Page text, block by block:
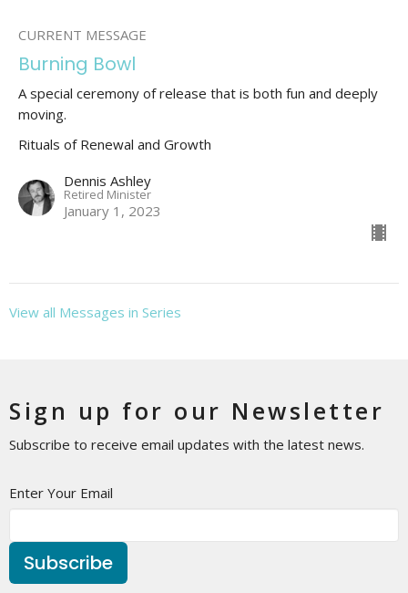
CURRENT MESSAGE
Burning Bowl
A special ceremony of release that is both fun and deeply
moving.
Rituals of Renewal and Growth
Dennis Ashley
Retired Minister
January 1, 2023
View all Messages in Series
Sign up for our Newsletter
Subscribe to receive email updates with the latest news.
Enter Your Email
Subscribe